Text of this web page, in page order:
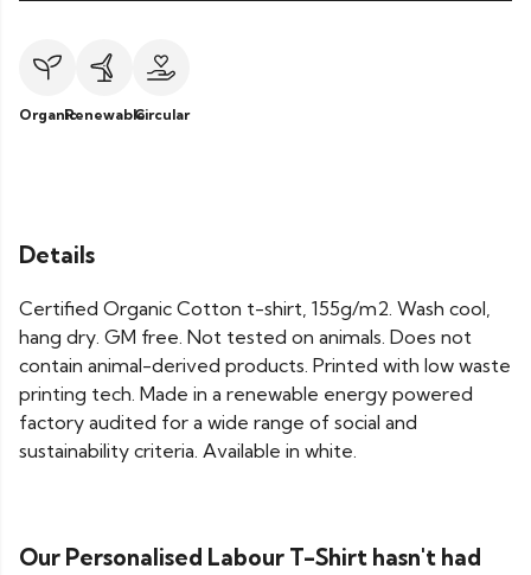
OrganicRenewableCircular
Details
Certified Organic Cotton t-shirt, 155g/m2. Wash cool,
hang dry. GM free. Not tested on animals. Does not
contain animal-derived products. Printed with low waste
printing tech. Made in a renewable energy powered
factory audited for a wide range of social and
sustainability criteria. Available in white.
Our Personalised Labour T-Shirt hasn't had